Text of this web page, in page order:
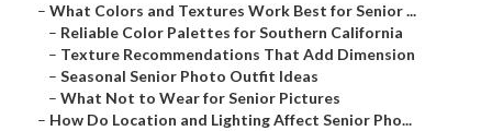
– What Colors and Textures Work Best for Senior ...
– Reliable Color Palettes for Southern California
– Texture Recommendations That Add Dimension
– Seasonal Senior Photo Outfit Ideas
– What Not to Wear for Senior Pictures
– How Do Location and Lighting Affect Senior Pho...